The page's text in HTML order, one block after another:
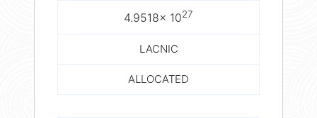
4.9518× 1027
LACNIC
ALLOCATED